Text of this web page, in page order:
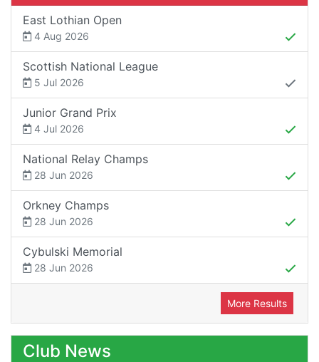
East Lothian Open
4 Aug 2026
Scottish National League
5 Jul 2026
Junior Grand Prix
4 Jul 2026
National Relay Champs
28 Jun 2026
Orkney Champs
28 Jun 2026
Cybulski Memorial
28 Jun 2026
More Results
Club News